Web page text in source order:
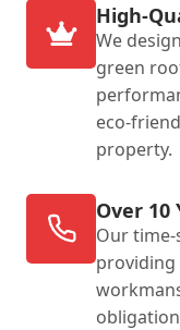
High-
We
green
eco-
property.
Over 10
Our
providing